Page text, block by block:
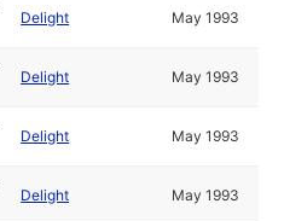
Delight May 1993
Delight May 1993
Delight May 1993
Delight May 1993